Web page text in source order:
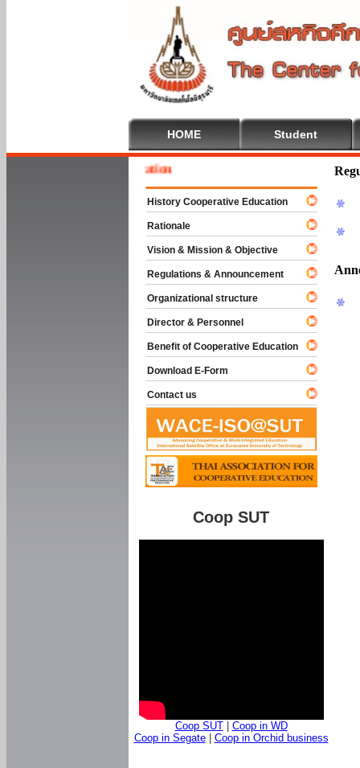
HOME Student
To Cooperative Education
History Cooperative Education
Rationale
Vision & Mission & Objective
Regulations & Announcement
Organizational structure
Director & Personnel
Benefit of Cooperative Education
Download E-Form
Contact us
Coop SUT
Coop SUT| Coop in WD
Coop in Segate| Coop in Orchid business